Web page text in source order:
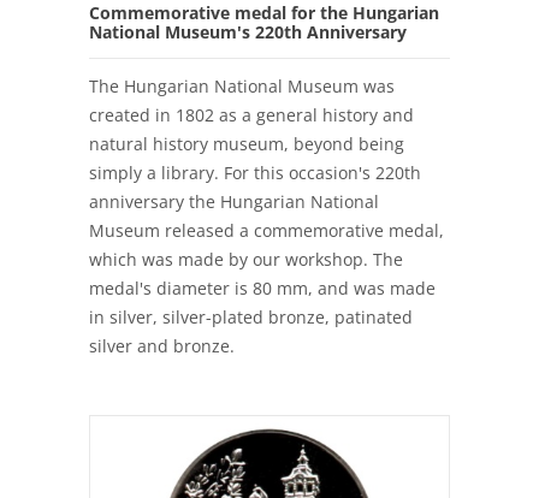
Commemorative medal for the Hungarian
National Museum's 220th Anniversary
The Hungarian National Museum was
created in 1802 as a general history and
natural history museum, beyond being
simply a library. For this occasion's 220th
anniversary the Hungarian National
Museum released a commemorative medal,
which was made by our workshop. The
medal's diameter is 80 mm, and was made
in silver, silver-plated bronze, patinated
silver and bronze.